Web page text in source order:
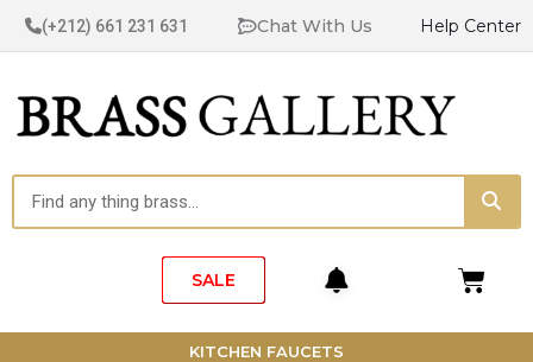
(+212) 661 231 631 Chat With Us Help Center
SALE Cart
KITCHEN FAUCETS